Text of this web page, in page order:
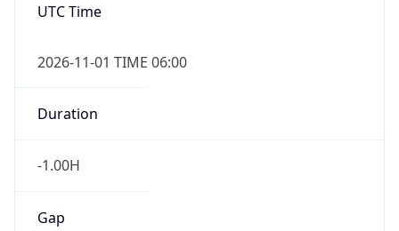
UTC Time
2026-11-01 TIME 06:00
Duration
-1.00H
Gap